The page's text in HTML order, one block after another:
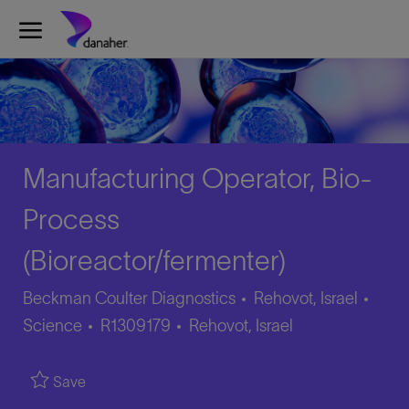
Skip to main content
Manufacturing Operator, Bio-
Process
(Bioreactor/fermenter)
Beckman Coulter Diagnostics Rehovot, Israel
Science
Job
R1309179 Location
Rehovot, Israel
Save